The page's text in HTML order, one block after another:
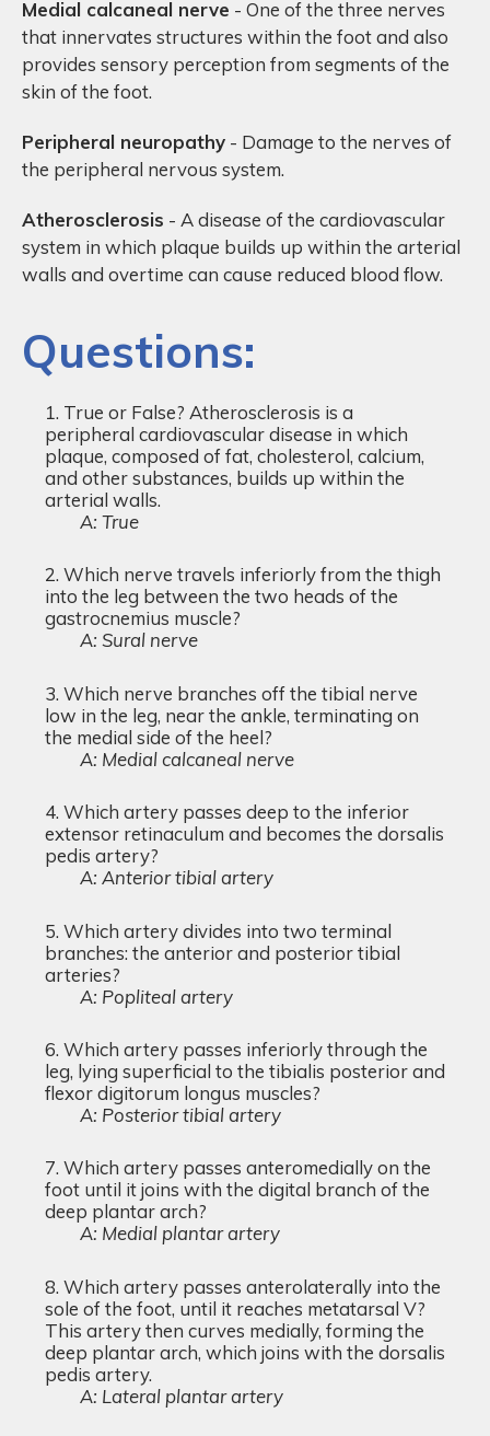
Medial calcaneal nerve - One of the three nerves
that innervates structures within the foot and also
provides sensory perception from segments of the
skin of the foot.
Peripheral neuropathy - Damage to the nerves of
the peripheral nervous system.
Atherosclerosis - A disease of the cardiovascular
system in which plaque builds up within the arterial
walls and overtime can cause reduced blood flow.
Questions:
True or False? Atherosclerosis is a
peripheral cardiovascular disease in which
plaque, composed of fat, cholesterol, calcium,
and other substances, builds up within the
arterial walls.
A: True
Which nerve travels inferiorly from the thigh
into the leg between the two heads of the
gastrocnemius muscle?
A: Sural nerve
Which nerve branches off the tibial nerve
low in the leg, near the ankle, terminating on
the medial side of the heel?
A: Medial calcaneal nerve
Which artery passes deep to the inferior
extensor retinaculum and becomes the dorsalis
pedis artery?
A: Anterior tibial artery
Which artery divides into two terminal
branches: the anterior and posterior tibial
arteries?
A: Popliteal artery
Which artery passes inferiorly through the
leg, lying superficial to the tibialis posterior and
flexor digitorum longus muscles?
A: Posterior tibial artery
Which artery passes anteromedially on the
foot until it joins with the digital branch of the
deep plantar arch?
A: Medial plantar artery
Which artery passes anterolaterally into the
sole of the foot, until it reaches metatarsal V?
This artery then curves medially, forming the
deep plantar arch, which joins with the dorsalis
pedis artery.
A: Lateral plantar artery